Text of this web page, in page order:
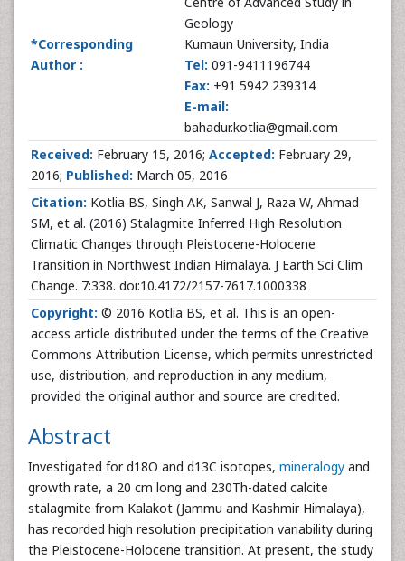
*Corresponding
Author :
Geology
Kumaun University, India
Tel: 091-9411196744
Fax: +91 5942 239314
E-mail:
bahadur.kotlia@gmail.com
Received: February 15, 2016; Accepted: February 29,
2016; Published: March 05, 2016
Citation: Kotlia BS, Singh AK, Sanwal J, Raza W, Ahmad
SM, et al. (2016) Stalagmite Inferred High Resolution
Climatic Changes through Pleistocene-Holocene
Transition in Northwest Indian Himalaya. J Earth Sci Clim
Change. 7:338. doi:10.4172/2157-7617.1000338
Copyright: © 2016 Kotlia BS, et al. This is an open-
access article distributed under the terms of the Creative
Commons Attribution License, which permits unrestricted
use, distribution, and reproduction in any medium,
provided the original author and source are credited.
Abstract
Investigated for d18O and d13C isotopes, mineralogy and
growth rate, a 20 cm long and 230Th-dated calcite
stalagmite from Kalakot (Jammu and Kashmir Himalaya),
has recorded high resolution precipitation variability during
the Pleistocene-Holocene transition. At present, the study